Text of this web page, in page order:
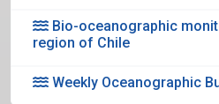
Bio-oceanographic
region of Chile
Weekly Oceanographic